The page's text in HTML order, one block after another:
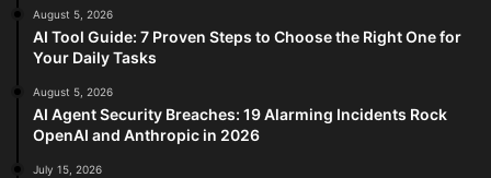
August 5, 2026
AI Tool Guide: 7 Proven Steps to Choose the Right One for
Your Daily Tasks
August 5, 2026
AI Agent Security Breaches: 19 Alarming Incidents Rock
OpenAI and Anthropic in 2026
July 15, 2026